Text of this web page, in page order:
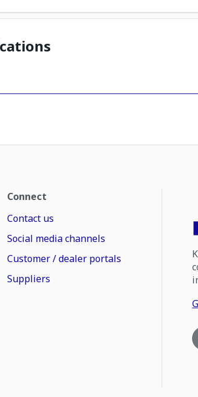
Connect
Contact us
Social media channels
Customer / dealer portals
Suppliers